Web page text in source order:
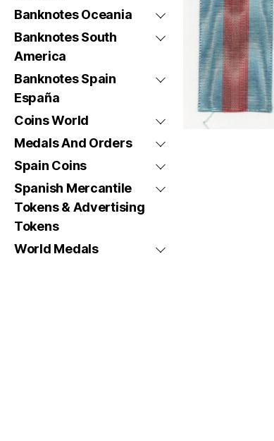
Banknotes Oceania
Banknotes South
America
Banknotes Spain
España
Coins World
Medals And Orders
Spain Coins
Spanish Mercantile
Tokens & Advertising
Tokens
World Medals